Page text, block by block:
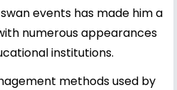
events has made him a
numerous appearances
institutions.
methods used by